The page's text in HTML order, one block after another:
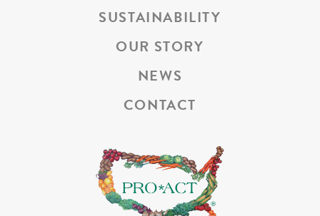
SUSTAINABILITY
OUR STORY
NEWS
CONTACT